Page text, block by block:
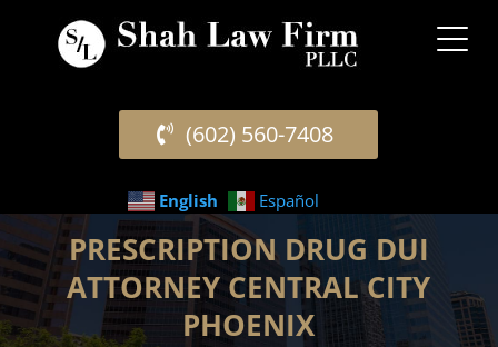
(602) 560-7408
English Español
PRESCRIPTION DRUG DUI
ATTORNEY CENTRAL CITY
PHOENIX